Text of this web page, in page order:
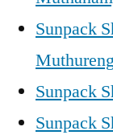
Sunpack
Sunpack
Sunpack